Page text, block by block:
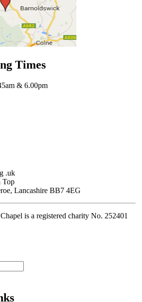
Times
& 6.00pm
.uk
Top
Lancashire BB7 4EG
is a registered charity No. 252401